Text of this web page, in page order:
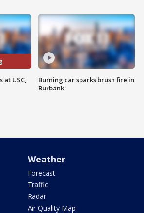
at USC,
Burning car sparks brush fire in
Burbank
Weather
Forecast
Traffic
Radar
Air Quality Map